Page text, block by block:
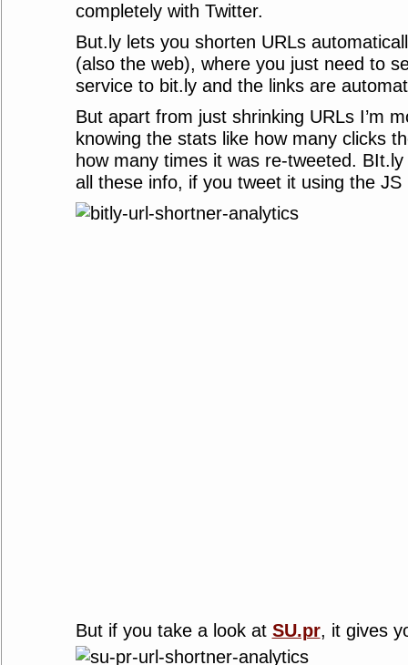
completely with Twitter.
But.ly lets you shorten URLs
(also the web), where you just need to
service to bit.ly and the links are
But apart from just shrinking URLs I’m
knowing the stats like how many clicks
how many times it was re-tweeted.
all these info, if you tweet it using the
But if you take a look at SU.pr, it gives